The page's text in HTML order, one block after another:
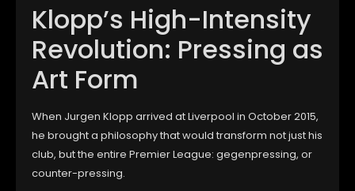
Klopp’s High-Intensity
Revolution: Pressing as
Art Form
When Jurgen Klopp arrived at Liverpool in October 2015,
he brought a philosophy that would transform not just his
club, but the entire Premier League: gegenpressing, or
counter-pressing.